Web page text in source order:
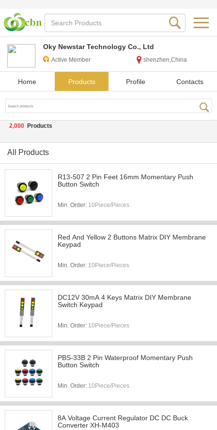
Oky Newstar Technology Co., Ltd
Active Member shenzhen,China
Home Products Profile Contacts
2,000 Products
All Products
R13-507 2 Pin Feet 16mm Momentary Push
Button Switch
Min. Order: 10Piece/Pieces
Red And Yellow 2 Buttons Matrix DIY Membrane
Keypad
Min. Order: 10Piece/Pieces
DC12V 30mA 4 Keys Matrix DIY Membrane
Switch Keypad
Min. Order: 10Piece/Pieces
PBS-33B 2 Pin Waterproof Momentary Push
Button Switch
Min. Order: 10Piece/Pieces
8A Voltage Current Regulator DC DC Buck
Converter XH-M403